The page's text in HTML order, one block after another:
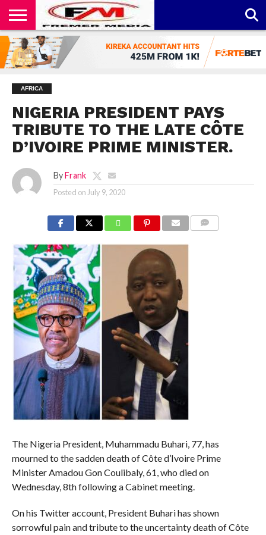
CONTACT
US
ABOUT
US
PRIVACY
POLICY
AFRICA
NIGERIA PRESIDENT PAYS
TRIBUTE TO THE LATE CÔTE
D’IVOIRE PRIME MINISTER.
By Frank
Posted onJuly 9, 2020
The Nigeria President, Muhammadu Buhari, 77, has
mourned to the sadden death of Côte d’Ivoire Prime
Minister Amadou Gon Coulibaly, 61, who died on
Wednesday, 8th following a Cabinet meeting.
On his Twitter account, President Buhari has shown
sorrowful pain and tribute to the uncertainty death of Côte